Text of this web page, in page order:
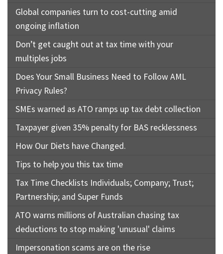
Global companies turn to cost-cutting amid
ongoing inflation
Don’t get caught out at tax time with your
multiples jobs
Does Your Small Business Need to Follow AML
Privacy Rules?
SMEs warned as ATO ramps up tax debt collection
Taxpayer given 35% penalty for BAS recklessness
How Our Diets have Changed.
Tips to help you this tax time
Tax Time Checklists Individuals; Company; Trust;
Partnership; and Super Funds
ATO warns millions of Australian chasing tax
deductions to stop making 'unusual' claims
Impersonation scams are on the rise